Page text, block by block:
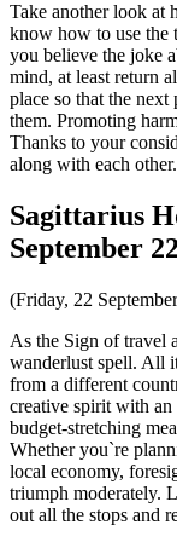
Take another look at
know how to use the
you believe the joke
mind, at least return
place so that the next
them. Promoting
Thanks to your
along with each
Sagittarius
September
(Friday, 22
As the Sign of travel
wanderlust spell. All
from a different
creative spirit with
budget-stretching
Whether you`re
local economy,
triumph moderately.
out all the stops and